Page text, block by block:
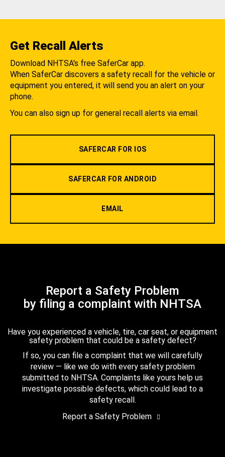
Get Recall Alerts
Download NHTSA's free SaferCar app.
When SaferCar discovers a safety recall for the vehicle or
equipment you entered, it will send you an alert on your
phone.
You can also sign up for general recall alerts via email.
SAFERCAR FOR IOS
SAFERCAR FOR ANDROID
EMAIL
Report a Safety Problem
by filing a complaint with NHTSA
Have you experienced a vehicle, tire, car seat, or equipment
safety problem that could be a safety defect?
If so, you can file a complaint that we will carefully
review — like we do with every safety problem
submitted to NHTSA. Complaints like yours help us
investigate possible defects, which could lead to a
safety recall.
Report a Safety Problem